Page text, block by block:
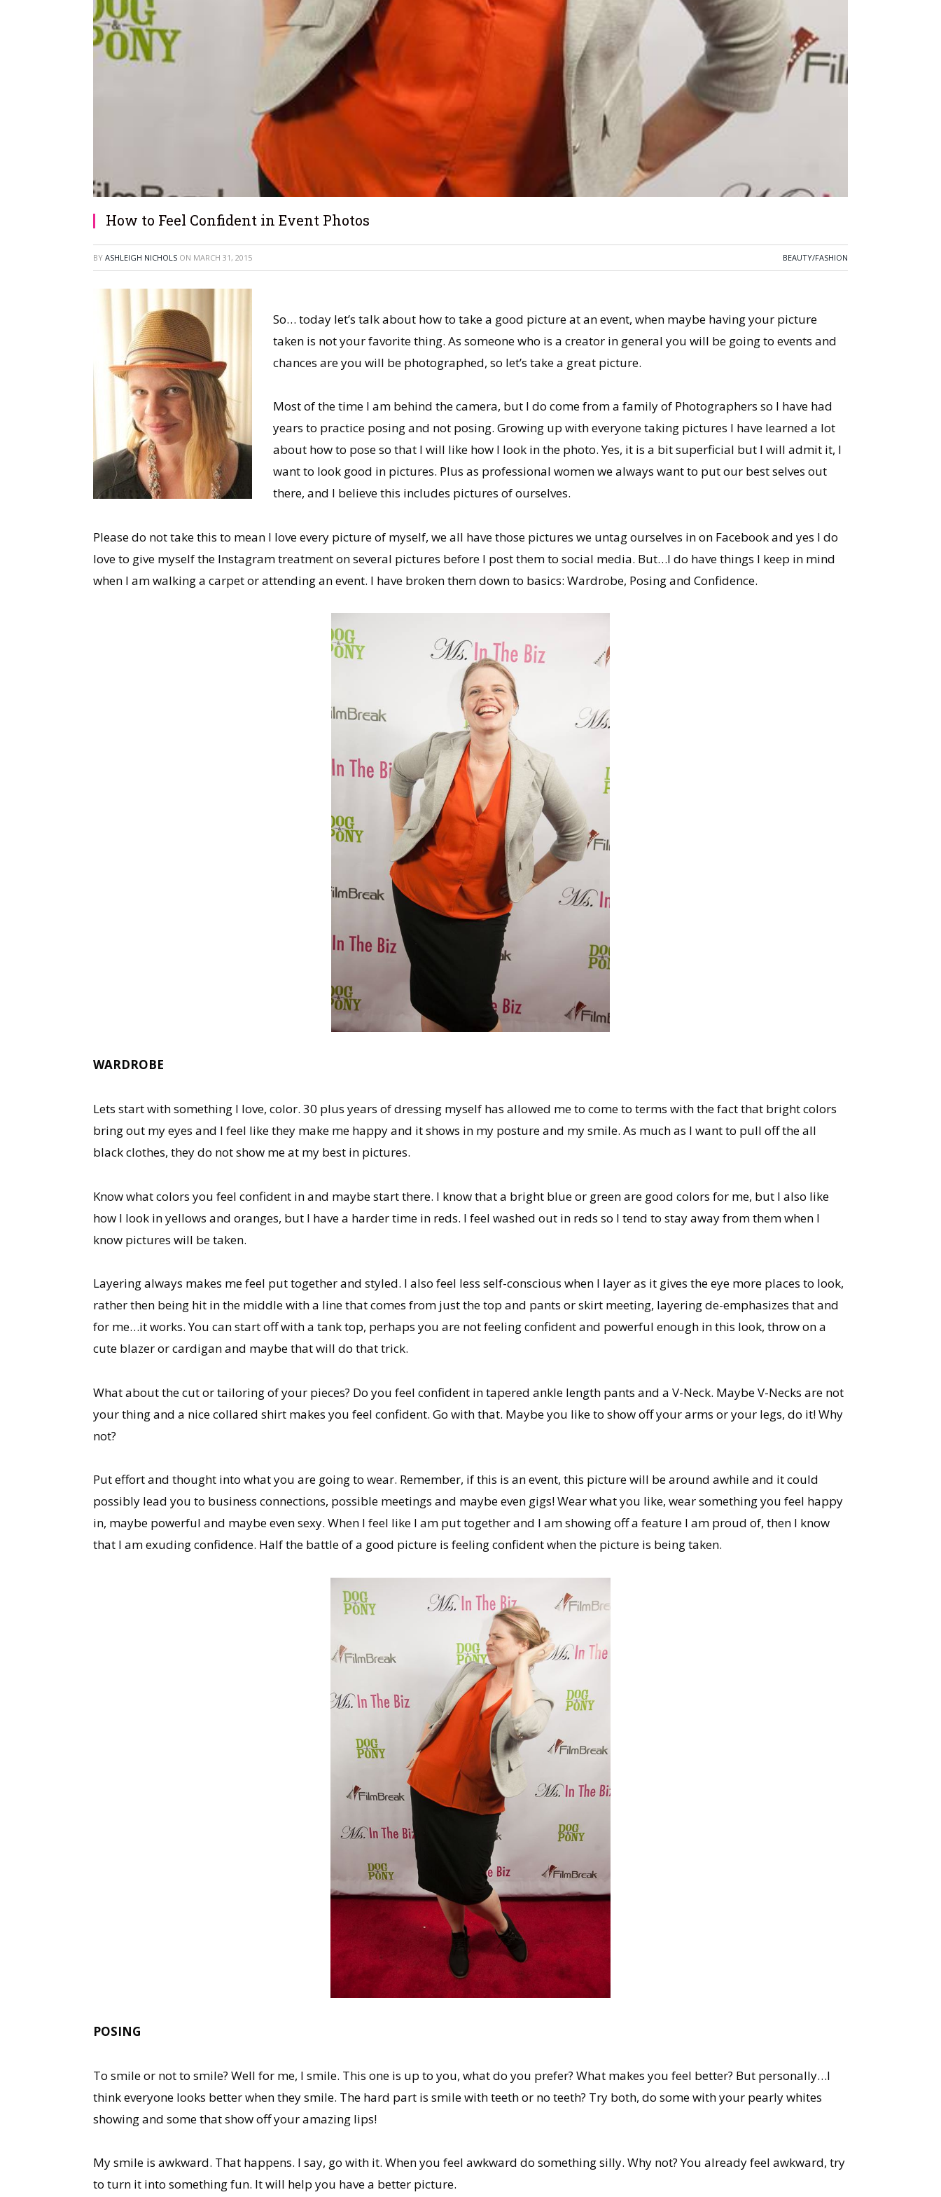
How to Feel Confident in Event Photos
BY ASHLEIGH NICHOLS ON MARCH 31, 2015 BEAUTY/FASHION
So… today let’s talk about how to take a good picture at an event, when maybe having your picture
taken is not your favorite thing. As someone who is a creator in general you will be going to events and
chances are you will be photographed, so let’s take a great picture.
Most of the time I am behind the camera, but I do come from a family of Photographers so I have had
years to practice posing and not posing. Growing up with everyone taking pictures I have learned a lot
about how to pose so that I will like how I look in the photo. Yes, it is a bit superficial but I will admit it, I
want to look good in pictures. Plus as professional women we always want to put our best selves out
there, and I believe this includes pictures of ourselves.
Please do not take this to mean I love every picture of myself, we all have those pictures we untag ourselves in on Facebook and yes I do
love to give myself the Instagram treatment on several pictures before I post them to social media. But…I do have things I keep in mind
when I am walking a carpet or attending an event. I have broken them down to basics: Wardrobe, Posing and Confidence.
WARDROBE
Lets start with something I love, color. 30 plus years of dressing myself has allowed me to come to terms with the fact that bright colors
bring out my eyes and I feel like they make me happy and it shows in my posture and my smile. As much as I want to pull off the all
black clothes, they do not show me at my best in pictures.
Know what colors you feel confident in and maybe start there. I know that a bright blue or green are good colors for me, but I also like
how I look in yellows and oranges, but I have a harder time in reds. I feel washed out in reds so I tend to stay away from them when I
know pictures will be taken.
Layering always makes me feel put together and styled. I also feel less self-conscious when I layer as it gives the eye more places to look,
rather then being hit in the middle with a line that comes from just the top and pants or skirt meeting, layering de-emphasizes that and
for me…it works. You can start off with a tank top, perhaps you are not feeling confident and powerful enough in this look, throw on a
cute blazer or cardigan and maybe that will do that trick.
What about the cut or tailoring of your pieces? Do you feel confident in tapered ankle length pants and a V-Neck. Maybe V-Necks are not
your thing and a nice collared shirt makes you feel confident. Go with that. Maybe you like to show off your arms or your legs, do it! Why
not?
Put effort and thought into what you are going to wear. Remember, if this is an event, this picture will be around awhile and it could
possibly lead you to business connections, possible meetings and maybe even gigs! Wear what you like, wear something you feel happy
in, maybe powerful and maybe even sexy. When I feel like I am put together and I am showing off a feature I am proud of, then I know
that I am exuding confidence. Half the battle of a good picture is feeling confident when the picture is being taken.
POSING
To smile or not to smile? Well for me, I smile. This one is up to you, what do you prefer? What makes you feel better? But personally…I
think everyone looks better when they smile. The hard part is smile with teeth or no teeth? Try both, do some with your pearly whites
showing and some that show off your amazing lips!
My smile is awkward. That happens. I say, go with it. When you feel awkward do something silly. Why not? You already feel awkward, try
to turn it into something fun. It will help you have a better picture.